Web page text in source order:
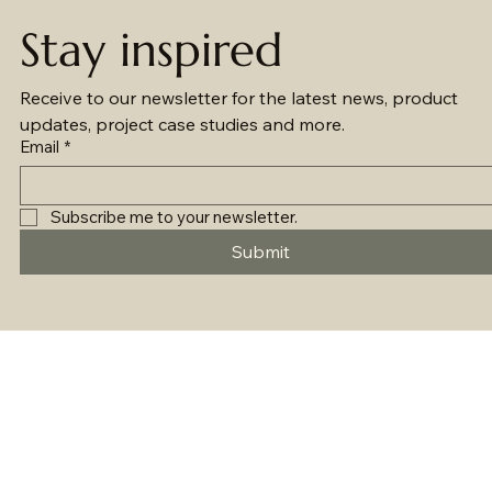
Stay inspired
Receive to our newsletter for the latest news, product
updates, project case studies and more.
Email *
Subscribe me to your newsletter.
Submit